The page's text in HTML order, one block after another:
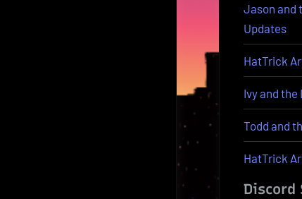
Jason and
Updates
HatTrick
Ivy and the
Todd and
HatTrick
Discord